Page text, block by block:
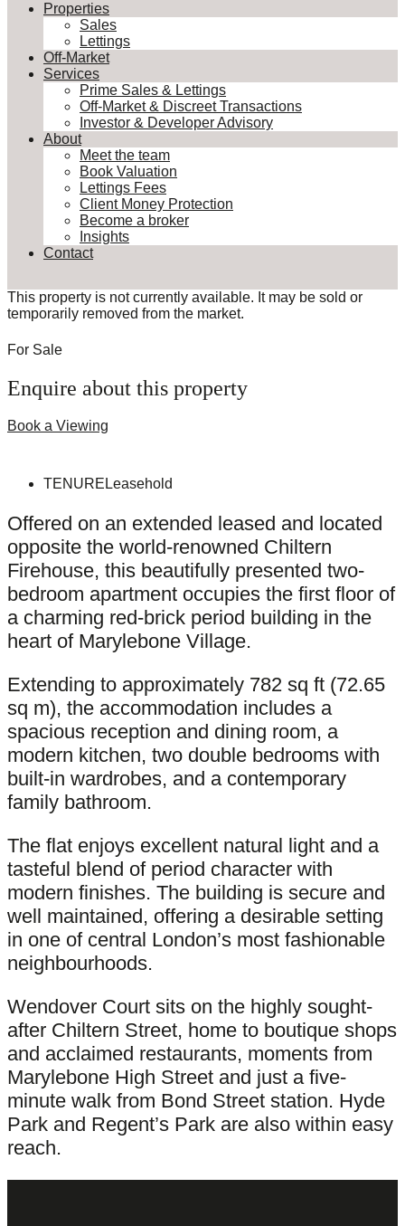
Properties
Sales
Lettings
Off-Market
Services
Prime Sales & Lettings
Off-Market & Discreet Transactions
Investor & Developer Advisory
About
Meet the team
Book Valuation
Lettings Fees
Client Money Protection
Become a broker
Insights
Contact
This property is not currently available. It may be sold or
temporarily removed from the market.
For Sale
Enquire about this property
Book a Viewing
TENURELeasehold
Offered on an extended leased and located
opposite the world-renowned Chiltern
Firehouse, this beautifully presented two-
bedroom apartment occupies the first floor of
a charming red-brick period building in the
heart of Marylebone Village.
Extending to approximately 782 sq ft (72.65
sq m), the accommodation includes a
spacious reception and dining room, a
modern kitchen, two double bedrooms with
built-in wardrobes, and a contemporary
family bathroom.
The flat enjoys excellent natural light and a
tasteful blend of period character with
modern finishes. The building is secure and
well maintained, offering a desirable setting
in one of central London’s most fashionable
neighbourhoods.
Wendover Court sits on the highly sought-
after Chiltern Street, home to boutique shops
and acclaimed restaurants, moments from
Marylebone High Street and just a five-
minute walk from Bond Street station. Hyde
Park and Regent’s Park are also within easy
reach.